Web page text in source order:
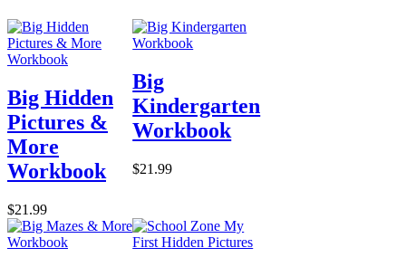
Big Hidden
Pictures &
More
Workbook
$21.99
Big
Kindergarten
Workbook
$21.99